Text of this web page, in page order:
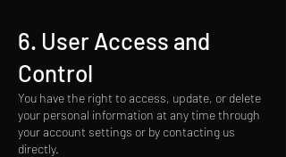
6. User Access and
Control
You have the right to access, update, or delete
your personal information at any time through
your account settings or by contacting us
directly.